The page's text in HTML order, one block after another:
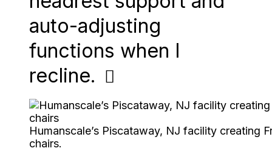
auto-adjusting
functions when I
recline.
Humanscale’s Piscataway, NJ facility creating
chairs.